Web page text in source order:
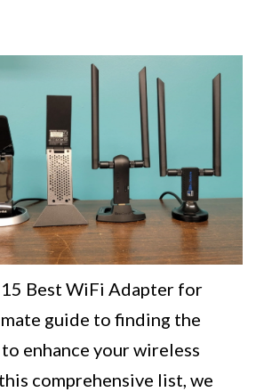
Best WiFi Adapter for
guide to finding the
enhance your wireless
comprehensive list, we